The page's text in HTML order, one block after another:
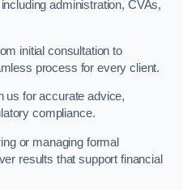
administration, CVAs,
initial consultation to
process for every client.
us for accurate advice,
compliance.
or managing formal
results that support financial